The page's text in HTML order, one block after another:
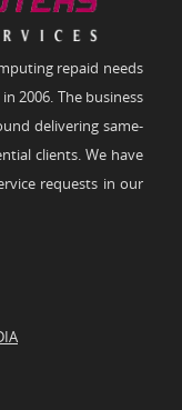
repaid needs
2006. The business
delivering same-
clients. We have
requests in our